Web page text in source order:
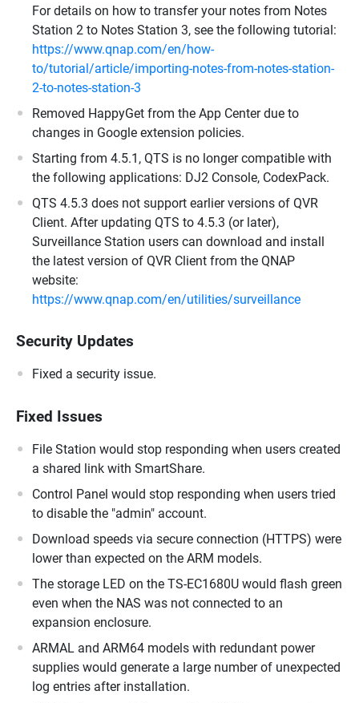
For details on how to transfer your notes from Notes
Station 2 to Notes Station 3, see the following tutorial:
https://www.qnap.com/en/how-
to/tutorial/article/importing-notes-from-notes-station-
2-to-notes-station-3
Removed HappyGet from the App Center due to
changes in Google extension policies.
Starting from 4.5.1, QTS is no longer compatible with
the following applications: DJ2 Console, CodexPack.
QTS 4.5.3 does not support earlier versions of QVR
Client. After updating QTS to 4.5.3 (or later),
Surveillance Station users can download and install
the latest version of QVR Client from the QNAP
website:
https://www.qnap.com/en/utilities/surveillance
Security Updates
Fixed a security issue.
Fixed Issues
File Station would stop responding when users created
a shared link with SmartShare.
Control Panel would stop responding when users tried
to disable the "admin" account.
Download speeds via secure connection (HTTPS) were
lower than expected on the ARM models.
The storage LED on the TS-EC1680U would flash green
even when the NAS was not connected to an
expansion enclosure.
ARMAL and ARM64 models with redundant power
supplies would generate a large number of unexpected
log entries after installation.